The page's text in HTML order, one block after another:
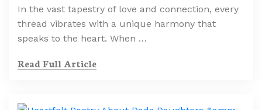
In the vast tapestry of love and connection, every
thread vibrates with a unique harmony that
speaks to the heart. When …
Read Full Article